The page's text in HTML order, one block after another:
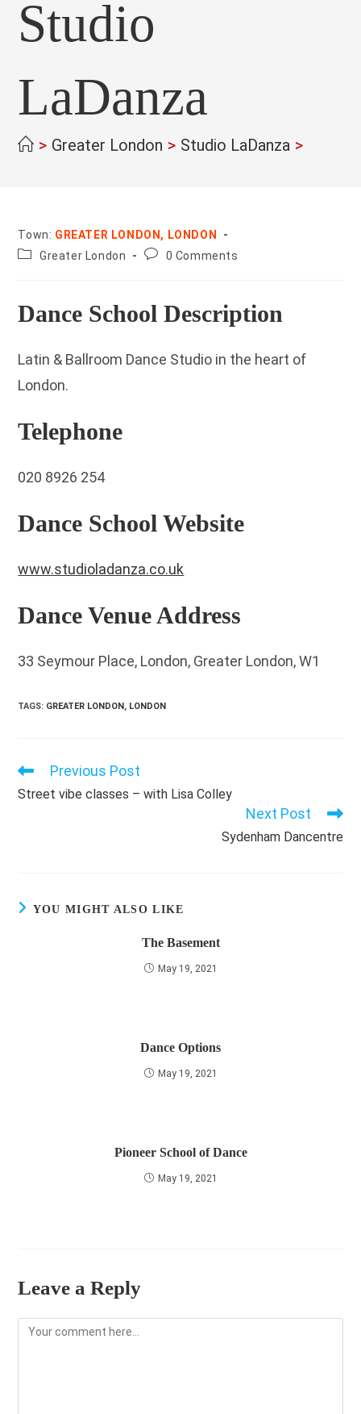
Studio
LaDanza
> Greater London > Studio LaDanza >
Town: GREATER LONDON, LONDON
County:Greater London
Post0 Comments
Dance School Description
Latin & Ballroom Dance Studio in the heart of
London.
Telephone
020 8926 254
Dance School Website
www.studioladanza.co.uk
Dance Venue Address
33 Seymour Place, London, Greater London, W1
TAGS: GREATER LONDON, LONDON
Read
articles
Previous Post
Street vibe classes – with Lisa Colley
Next Post
Sydenham Dancentre
YOU MIGHT ALSO LIKE
The Basement
May 19, 2021
Dance Options
May 19, 2021
Pioneer School of Dance
May 19, 2021
Leave a Reply
Comment